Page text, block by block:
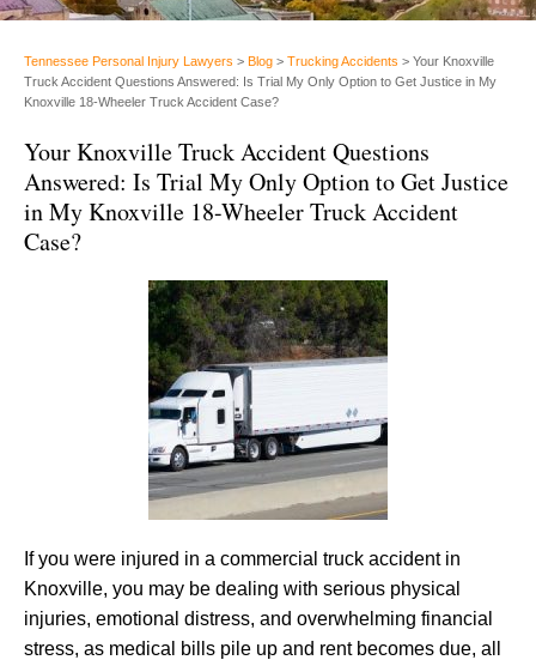
Tennessee Personal Injury Lawyers > Blog > Trucking Accidents > Your Knoxville
Truck Accident Questions Answered: Is Trial My Only Option to Get Justice in My
Knoxville 18-Wheeler Truck Accident Case?
Your Knoxville Truck Accident Questions
Answered: Is Trial My Only Option to Get Justice
in My Knoxville 18-Wheeler Truck Accident
Case?
If you were injured in a commercial truck accident in
Knoxville, you may be dealing with serious physical
injuries, emotional distress, and overwhelming financial
stress, as medical bills pile up and rent becomes due, all